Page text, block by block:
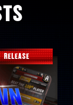
RELEASE